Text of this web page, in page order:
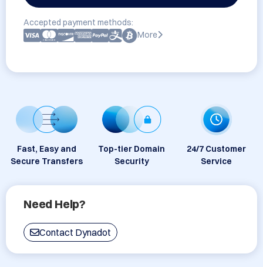
Accepted payment methods:
More
Fast, Easy and
Secure Transfers
Top-tier Domain
Security
24/7 Customer
Service
Need Help?
Contact Dynadot